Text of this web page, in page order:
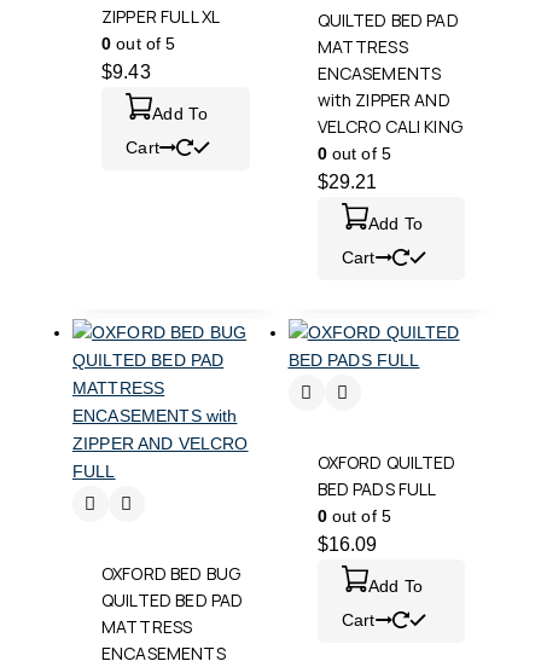
ZIPPER FULL XL
0 out of 5
$9.43
Add To
Cart
QUILTED BED PAD
MATTRESS
ENCASEMENTS
with ZIPPER AND
VELCRO CALI KING
0out of 5
$29.21
Add To
Cart
OXFORD BED BUG
QUILTED BED PAD
MATTRESS
ENCASEMENTS
OXFORD QUILTED
BED PADS FULL
0out of 5
$16.09
Add To
Cart